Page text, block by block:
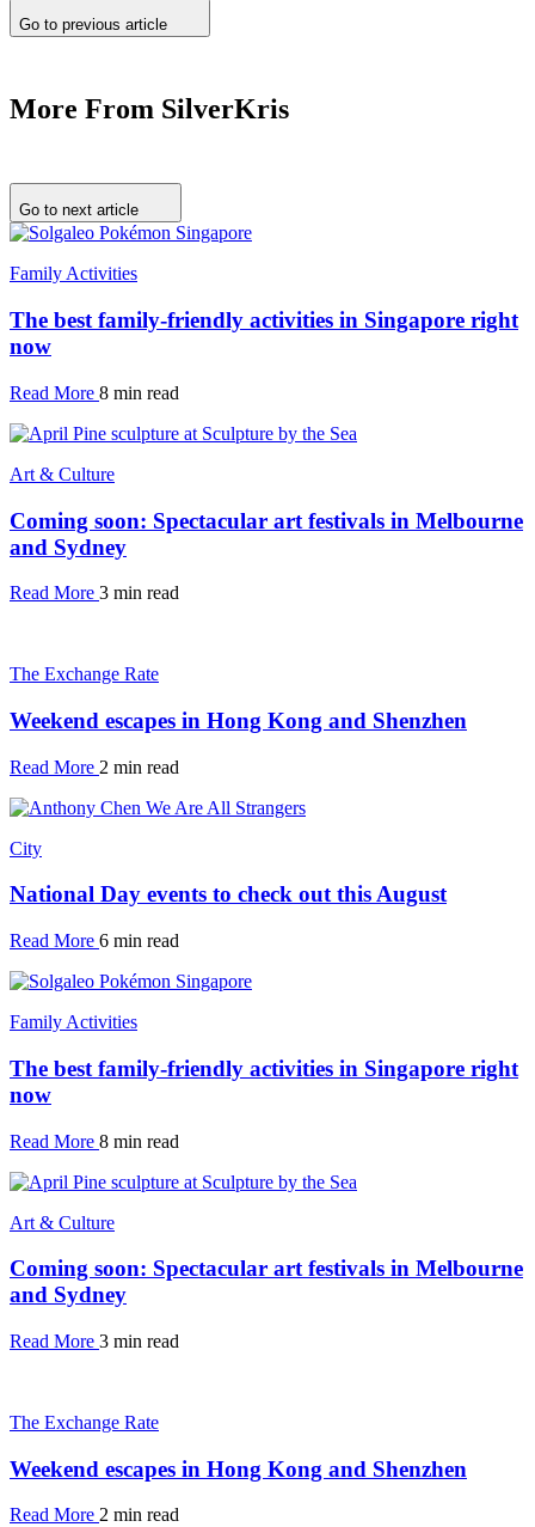
Go to previous article
More From SilverKris
Go to next article
Family Activities
The best family-friendly activities in Singapore right
now
Read More 8 min read
Art & Culture
Coming soon: Spectacular art festivals in Melbourne
and Sydney
Read More 3 min read
The Exchange Rate
Weekend escapes in Hong Kong and Shenzhen
Read More 2 min read
City
National Day events to check out this August
Read More 6 min read
Family Activities
The best family-friendly activities in Singapore right
now
Read More 8 min read
Art & Culture
Coming soon: Spectacular art festivals in Melbourne
and Sydney
Read More 3 min read
The Exchange Rate
Weekend escapes in Hong Kong and Shenzhen
Read More 2 min read